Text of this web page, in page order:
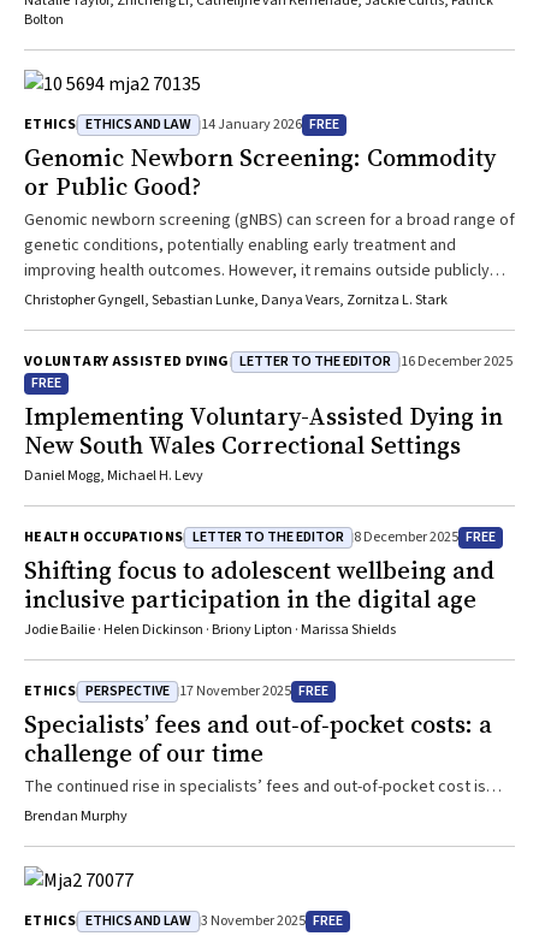
Bolton
ETHICS ETHICS AND LAW 14 January 2026 FREE
Genomic Newborn Screening: Commodity
or Public Good?
Genomic newborn screening (gNBS) can screen for a broad range of
genetic conditions, potentially enabling early treatment and
improving health outcomes. However, it remains outside publicly
funded programmes due to limited evidence and substantial
for-service option in Australia risks creating inequitable healthcare
access, fragmenting care and limiting control over genomic data.
Conversely, prohibiting private access may unfairly deny potential
benefits to individual infants and families. This article discusses the
ethical and practical implications of offering gNBS on a fee-for-
service basis prior to a decision being made regarding public
access, regulated private offerings by public genomics services
could mitigate some of the risks. We emphasise the need for large-
scale, well-designed research studies to inform the development
and equitable implementation of robust gNBS programmes within
public healthcare frameworks.
Christopher Gyngell, Sebastian Lunke, Danya Vears, Zornitza L. Stark
VOLUNTARY ASSISTED DYING LETTER TO THE EDITOR 16 December 2025
FREE
Implementing Voluntary-Assisted Dying in
New South Wales Correctional Settings
Daniel Mogg, Michael H. Levy
HEALTH OCCUPATIONS LETTER TO THE EDITOR 8 December 2025 FREE
Shifting focus to adolescent wellbeing and
inclusive participation in the digital age
Jodie Bailie · Helen Dickinson · Briony Lipton · Marissa Shields
ETHICS PERSPECTIVE 17 November 2025 FREE
Specialists’ fees and out‐of‐pocket costs: a
challenge of our time
The continued rise in specialists’ fees and out-of-pocket cost is
causing significant financial and access challenges for patients
Brendan Murphy
ETHICS ETHICS AND LAW 3 November 2025 FREE